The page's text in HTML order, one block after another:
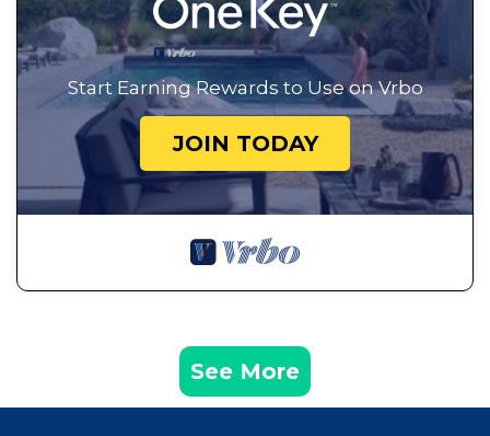
Start Earning Rewards to Use on Vrbo
JOIN TODAY
See More